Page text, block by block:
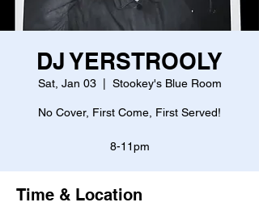
DJ YERSTROOLY
Sat, Jan 03
  |
Stookey's Blue Room
No Cover, First Come, First Served!
8-11pm
Time & Location